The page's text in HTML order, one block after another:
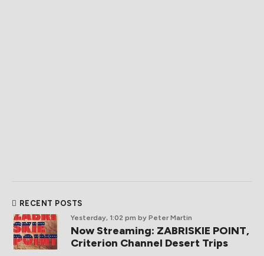
RECENT POSTS
Yesterday, 1:02 pm by Peter Martin
Now Streaming: ZABRISKIE POINT,
Criterion Channel Desert Trips